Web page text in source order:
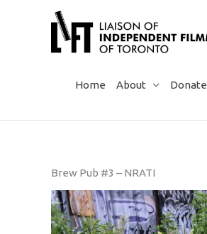
Home About Donate
Brew Pub #3 – NRATI